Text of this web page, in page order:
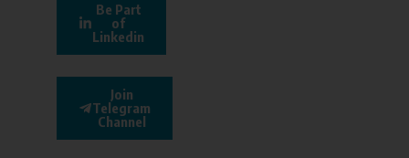
Be Part
of
Linkedin
Join
Telegram
Channel